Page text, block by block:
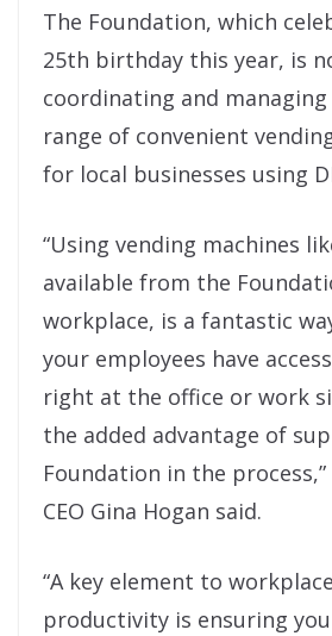
The Foundation, which
25th birthday this year, is
coordinating and managing
range of convenient
for local businesses using
“Using vending machines
available from the
workplace, is a fantastic
your employees have
right at the office or work
the added advantage of
Foundation in the
CEO Gina Hogan said.
“A key element to workplace
productivity is ensuring